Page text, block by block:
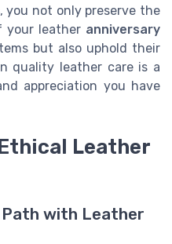
you not only preserve the
your leather anniversary
but also uphold their
quality leather care is a
appreciation you have
Leather
Path with Leather